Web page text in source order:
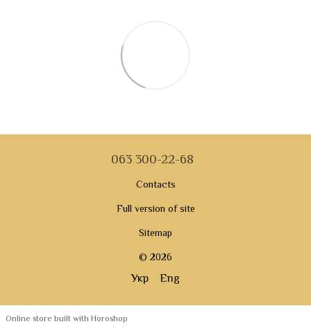
063 300-22-68
Contacts
Full version of site
Sitemap
© 2026
Укр Eng
Online store built with Horoshop